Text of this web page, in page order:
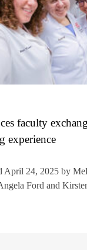
faculty
experience
April 24, 2025 by
Ford and